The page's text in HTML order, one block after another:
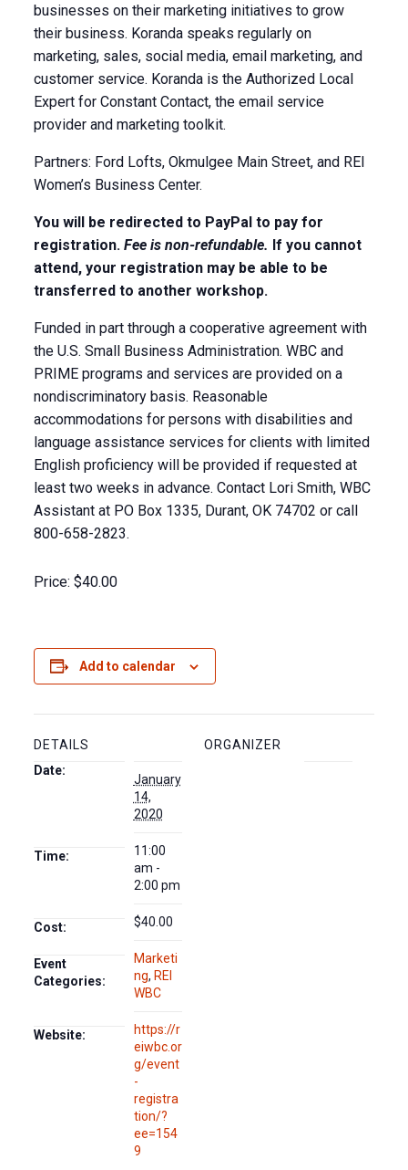
businesses on their marketing initiatives to grow
their business. Koranda speaks regularly on
marketing, sales, social media, email marketing, and
customer service. Koranda is the Authorized Local
Expert for Constant Contact, the email service
provider and marketing toolkit.
Partners: Ford Lofts, Okmulgee Main Street, and REI
Women’s Business Center.
You will be redirected to PayPal to pay for
registration. Fee is non-refundable. If you cannot
attend, your registration may be able to be
transferred to another workshop.
Funded in part through a cooperative agreement with
the U.S. Small Business Administration. WBC and
PRIME programs and services are provided on a
nondiscriminatory basis. Reasonable
accommodations for persons with disabilities and
language assistance services for clients with limited
English proficiency will be provided if requested at
least two weeks in advance. Contact Lori Smith, WBC
Assistant at PO Box 1335, Durant, OK 74702 or call
800-658-2823.
Price: $40.00
Add to calendar
DETAILS
Date:
January
14,
2020
Time:
11:00
am -
2:00 pm
Cost: $40.00
Event
Categories:
Marketi
ng, REI
WBC
Website:
https://r
eiwbc.or
g/event
-
registra
tion/?
ee=154
9
ORGANIZER